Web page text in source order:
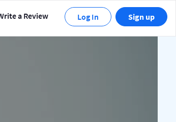
a Review Log In Sign up